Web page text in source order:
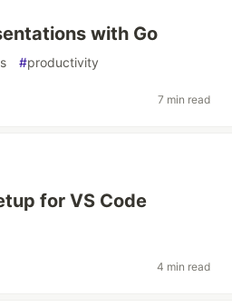
with Go
#productivity
7 min read
for VS Code
4 min read